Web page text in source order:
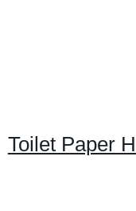
Toilet Paper